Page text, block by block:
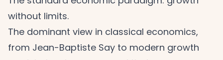
without limits.
The dominant view in classical economics,
from Jean-Baptiste Say to modern growth